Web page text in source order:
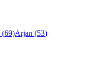
(69)Arjan (53)